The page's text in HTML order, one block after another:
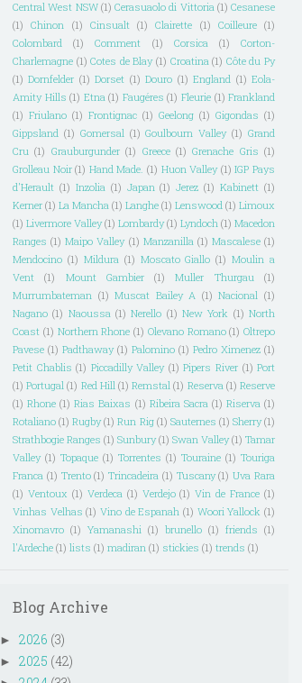
Central West NSW (1) Cerasuaolo di Vittoria (1) Cesanese
(1)
Chinon (1) Cinsualt (1) Clairette (1) Coilleure (1)
Colombard
(1) Comment (1) Corsica (1)
Corton-
Charlemagne (1) Cotes de Blay (1) Croatina (1) Côte du Py
(1) Dornfelder (1) Dorset (1) Douro (1) England (1) Eola-
Amity Hills (1) Etna (1) Faugéres (1) Fleurie (1) Frankland
(1) Friulano (1) Frontignac (1) Geelong (1) Gigondas (1)
Gippsland (1) Gomersal (1) Goulbourn Valley (1) Grand
Cru (1) Grauburgunder (1) Greece (1) Grenache Gris (1)
Grolleau Noir (1) Hand Made. (1) Huon Valley (1) IGP Pays
d'Herault (1) Inzolia (1) Japan (1) Jerez (1) Kabinett (1)
Kerner (1) La Mancha (1) Langhe (1) Lenswood (1) Limoux
(1) Livermore Valley (1) Lombardy (1) Lyndoch (1) Macedon
Ranges (1) Maipo Valley (1) Manzanilla (1) Mascalese (1)
Mendocino (1) Mildura (1) Moscato Giallo (1) Moulin a
Vent
(1) Mount Gambier (1) Muller Thurgau
(1)
Murrumbateman (1) Muscat Bailey A (1) Nacional (1)
Nagano (1) Naoussa (1) Nerello (1) New York (1) North
Coast (1) Northern Rhone (1) Olevano Romano (1) Oltrepo
Pavese (1) Padthaway (1) Palomino (1) Pedro Ximenez (1)
Petit Chablis (1) Piccadilly Valley (1) Pipers River (1) Port
(1) Portugal (1) Red Hill (1) Remstal (1) Reserva (1) Reserve
(1) Rhone (1) Rias Baixas (1) Ribeira Sacra (1) Riserva (1)
Rotaliano (1) Rugby (1) Run Rig (1) Sauternes (1) Sherry (1)
Strathbogie Ranges (1) Sunbury (1) Swan Valley (1) Tamar
Valley (1) Topaque (1) Torrentes (1) Touraine (1) Touriga
Franca (1) Trento (1) Trincadeira (1) Tuscany (1) Uva Rara
(1) Ventoux (1) Verdeca (1) Verdejo (1) Vin de France (1)
Vinhas Velhas (1) Vino de Espanah (1) Woori Yallock (1)
Xinomavro (1) Yamanashi (1) brunello (1) friends (1)
l'Ardeche (1) lists (1) madiran (1) stickies (1) trends (1)
Blog Archive
► 2026 (3)
► 2025 (42)